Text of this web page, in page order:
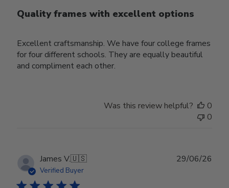
Quality frames with excellent options
Excellent craftsmanship. We have four college frames
for four different schools. They are equally beautiful
and compliment each other.
Was this review helpful?
0
0
James V.🇺🇸
Verified Buyer
29/06/26